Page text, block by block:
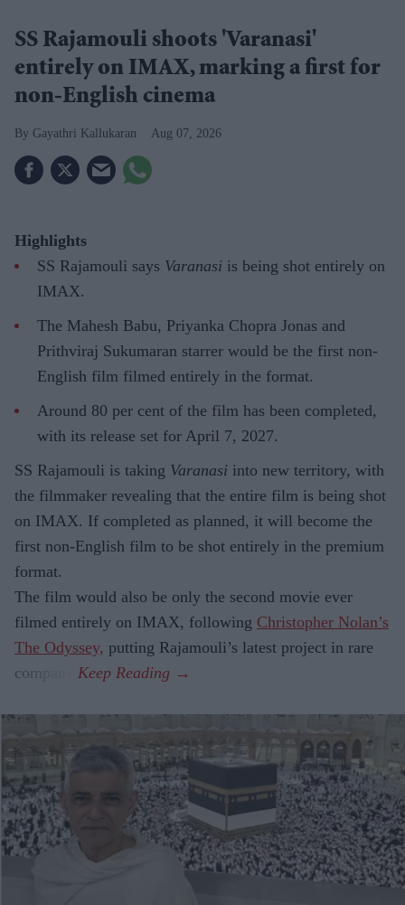
SS Rajamouli shoots 'Varanasi'
entirely on IMAX, marking a first for
non-English cinema
Gayathri Kallukaran Aug 07, 2026
Highlights
SS Rajamouli says Varanasi is being shot entirely on
IMAX.
The Mahesh Babu, Priyanka Chopra Jonas and
Prithviraj Sukumaran starrer would be the first non-
English film filmed entirely in the format.
Around 80 per cent of the film has been completed,
with its release set for April 7, 2027.
SS Rajamouli is taking Varanasi into new territory, with
the filmmaker revealing that the entire film is being shot
on IMAX. If completed as planned, it will become the
first non-English film to be shot entirely in the premium
format.
The film would also be only the second movie ever
filmed entirely on IMAX, following Christopher Nolan’s
The Odyssey, putting Rajamouli’s latest project in rare
company.